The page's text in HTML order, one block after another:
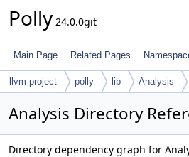
Polly 24.0.0git
Main Page Related Pages
llvm-project polly lib Analysis
Analysis Directory
Directory dependency graph for